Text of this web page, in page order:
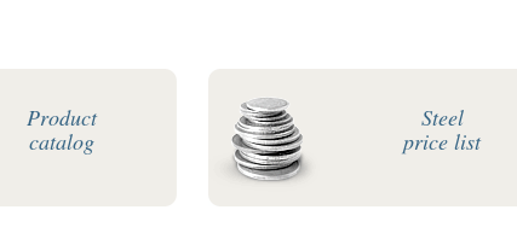
Product
catalog
Steel
price list